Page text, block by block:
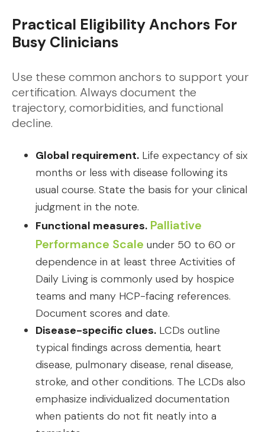
Practical Eligibility Anchors For
Busy Clinicians
Use these common anchors to support your
certification. Always document the
trajectory, comorbidities, and functional
decline.
Global requirement. Life expectancy of six
months or less with disease following its
usual course. State the basis for your clinical
judgment in the note.
Functional measures. Palliative
Performance Scale under 50 to 60 or
dependence in at least three Activities of
Daily Living is commonly used by hospice
teams and many HCP-facing references.
Document scores and date.
Disease-specific clues. LCDs outline
typical findings across dementia, heart
disease, pulmonary disease, renal disease,
stroke, and other conditions. The LCDs also
emphasize individualized documentation
when patients do not fit neatly into a